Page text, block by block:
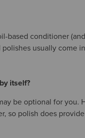
based conditioner
usually come
itself?
be optional for you.
so polish does